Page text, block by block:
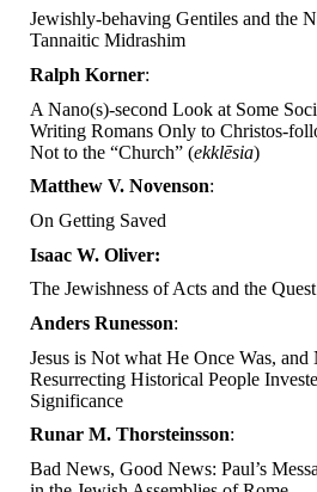
Jewishly-behaving Gentiles and the
Tannaitic Midrashim
Ralph Korner:
A Nano(s)-second Look at Some
Writing Romans Only to Christos-
Not to the “Church” (ekklēsia)
Matthew V. Novenson:
On Getting Saved
Isaac W. Oliver:
The Jewishness of Acts and the
Anders Runesson:
Jesus is Not what He Once Was, and
Resurrecting Historical People
Significance
Runar M. Thorsteinsson:
Bad News, Good News: Paul’s